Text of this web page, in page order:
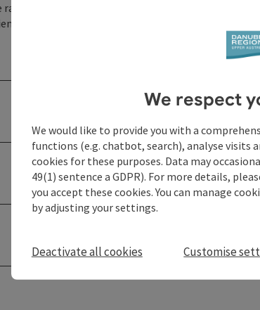
railway, pulled by diesel locomotives, takes you to
of 46 ‰ between Rottenegg and Gerling.
We respect
We would like to provide you with a
functions (e.g. chatbot, search), analyse visits
cookies for these purposes. Data may
49(1) sentence a GDPR). For more details,
you accept these cookies. You can manage
by adjusting your settings.
Deactivate all cookies Customise